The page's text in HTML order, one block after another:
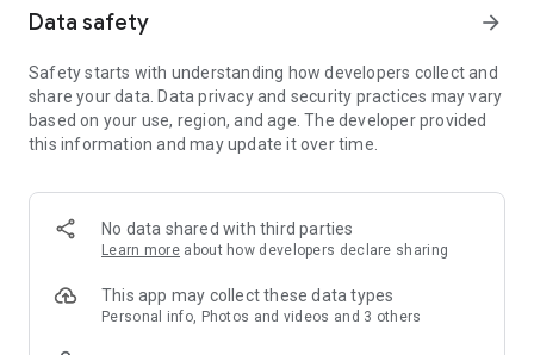
ends up on your shopping list.
🔗 Sharing lists made easy
Plan joint shopping trips by sharing lists and editing them in
real time with others.
Your most frequent items appear right at the top, keeping
everything clear and organized
FOOBY, Betty Bossi Recipes and the Betty Bossi Gesund
Abnehmen app — together we make cooking and shopping
Data safety arrow_forward
Safety starts with understanding how developers collect and
share your data. Data privacy and security practices may vary
based on your use, region, and age. The developer provided
this information and may update it over time.
No data shared with third parties
Learn more about how developers declare sharing
This app may collect these data types
Personal info, Photos and videos and 3 others